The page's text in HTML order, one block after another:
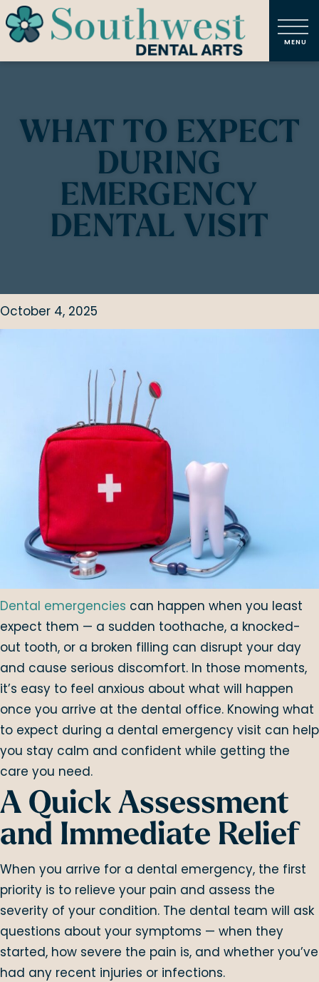
WHAT TO EXPECT
DURING
EMERGENCY
DENTAL VISIT
October 4, 2025
Dental emergencies can happen when you least
expect them — a sudden toothache, a knocked-
out tooth, or a broken filling can disrupt your day
and cause serious discomfort. In those moments,
it’s easy to feel anxious about what will happen
once you arrive at the dental office. Knowing what
to expect during a dental emergency visit can help
you stay calm and confident while getting the
care you need.
A Quick Assessment
and Immediate Relief
When you arrive for a dental emergency, the first
priority is to relieve your pain and assess the
severity of your condition. The dental team will ask
questions about your symptoms — when they
started, how severe the pain is, and whether you’ve
had any recent injuries or infections.